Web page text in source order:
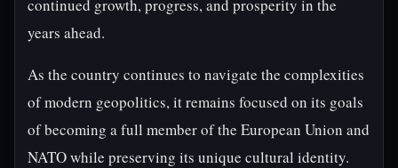
continued growth, progress, and prosperity in the
years ahead.
As the country continues to navigate the complexities
of modern geopolitics, it remains focused on its goals
of becoming a full member of the European Union and
NATO while preserving its unique cultural identity.